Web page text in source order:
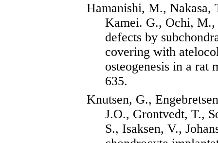
Hamanishi, M.,Nakasa,
Kamei. G., Ochi, M.,
defects by
covering with
osteogenesisin a rat
635.
Knutsen, G.,
J.O., Grontvedt, T.,
S., Isaksen, V.,